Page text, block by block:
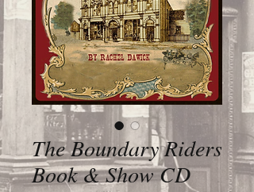
The Boundary Riders
Book & Show CD